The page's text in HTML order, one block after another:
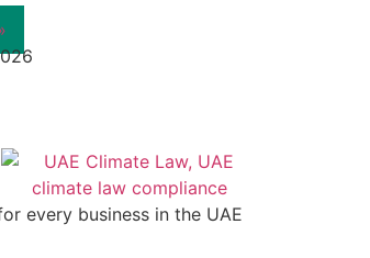
every business in the UAE